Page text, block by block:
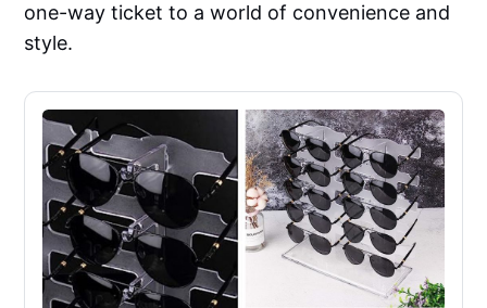
one-way ticket to a world of convenience and
style.